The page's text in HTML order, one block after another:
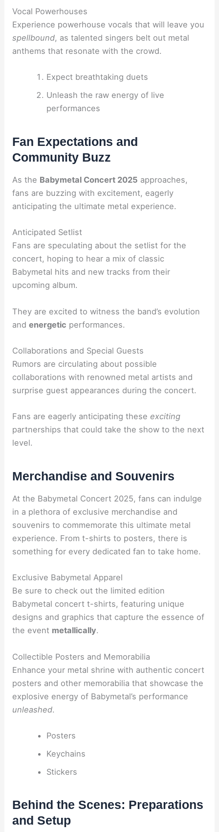
Vocal Powerhouses
Experience powerhouse vocals that will leave you
spellbound, as talented singers belt out metal
anthems that resonate with the crowd.
Expect breathtaking duets
Unleash the raw energy of live
performances
Fan Expectations and
Community Buzz
As the Babymetal Concert 2025 approaches,
fans are buzzing with excitement, eagerly
anticipating the ultimate metal experience.
Anticipated Setlist
Fans are speculating about the setlist for the
concert, hoping to hear a mix of classic
Babymetal hits and new tracks from their
upcoming album.
They are excited to witness the band’s evolution
andenergetic performances.
Collaborations and Special Guests
Rumors are circulating about possible
collaborations with renowned metal artists and
surprise guest appearances during the concert.
Fans are eagerly anticipating these exciting
partnerships that could take the show to the next
level.
Merchandise and Souvenirs
At the Babymetal Concert 2025, fans can indulge
in a plethora of exclusive merchandise and
souvenirs to commemorate this ultimate metal
experience. From t-shirts to posters, there is
something for every dedicated fan to take home.
Exclusive Babymetal Apparel
Be sure to check out the limited edition
Babymetal concert t-shirts, featuring unique
designs and graphics that capture the essence of
the event metallically.
Collectible Posters and Memorabilia
Enhance your metal shrine with authentic concert
posters and other memorabilia that showcase the
explosive energy of Babymetal’s performance
unleashed.
Posters
Keychains
Stickers
Behind the Scenes: Preparations
and Setup